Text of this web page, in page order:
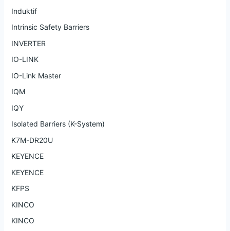
Induktif
Intrinsic Safety Barriers
INVERTER
IO-LINK
IO-Link Master
IQM
IQY
Isolated Barriers (K-System)
K7M-DR20U
KEYENCE
KEYENCE
KFPS
KINCO
KINCO